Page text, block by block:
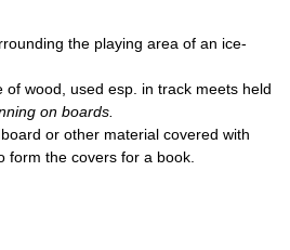
the playing area of an ice-
of wood, used esp. in track meets held
on boards.
or other material covered with
form the covers for a book.